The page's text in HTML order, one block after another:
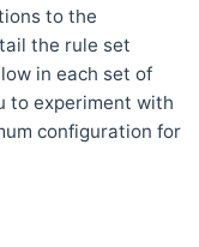
to the
the rule set
in each set of
to experiment with
configuration for